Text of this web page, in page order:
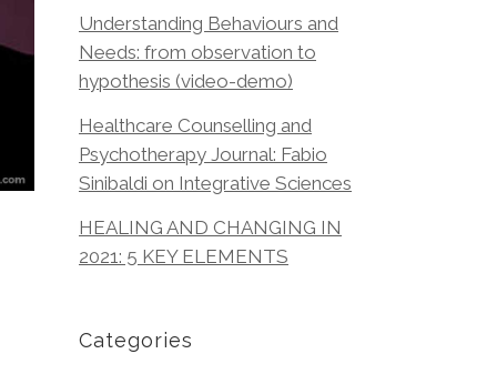
Understanding Behaviours and
Needs: from observation to
hypothesis (video-demo)
Healthcare Counselling and
Psychotherapy Journal: Fabio
Sinibaldi on Integrative Sciences
HEALING AND CHANGING IN
2021: 5 KEY ELEMENTS
Categories